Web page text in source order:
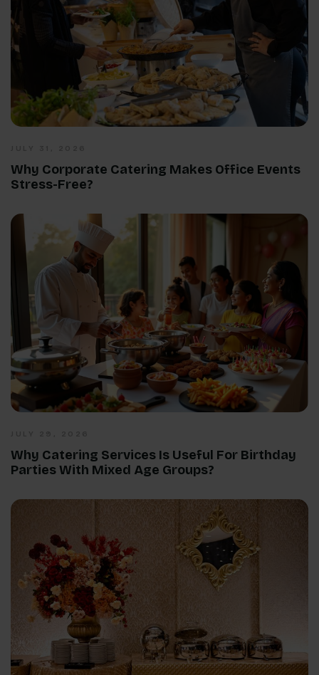
Why Corporate Catering Makes Office Events
Stress-Free?
Why Catering Services Is Useful For Birthday
Parties With Mixed Age Groups?